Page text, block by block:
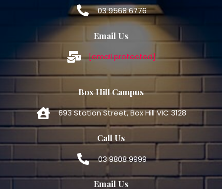
03 9568 6776
Email Us
[email protected]
Box Hill Campus
693 Station Street, Box Hill VIC 3128
Call Us
03 9808 9999
Email Us